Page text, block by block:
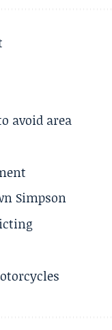
avoid area
Simpson